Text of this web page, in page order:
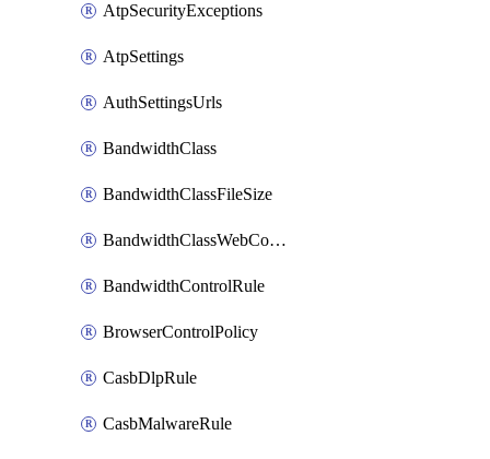
AtpSecurityExceptions
AtpSettings
AuthSettingsUrls
BandwidthClass
BandwidthClassFileSize
BandwidthClassWebConferencing
BandwidthControlRule
BrowserControlPolicy
CasbDlpRule
CasbMalwareRule